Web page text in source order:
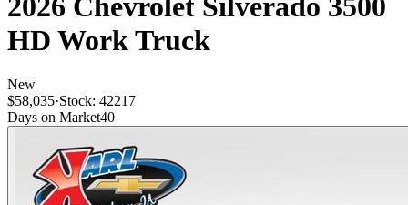
HD Work Truck
New
$58,035·Stock: 42217
Days on Market40